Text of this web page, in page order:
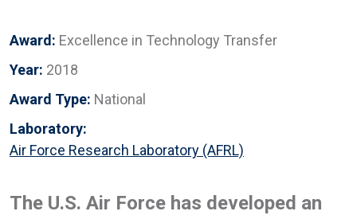
Award: Excellence in Technology Transfer
Year: 2018
Award Type: National
Laboratory:
Air Force Research Laboratory (AFRL)
The U.S. Air Force has developed an